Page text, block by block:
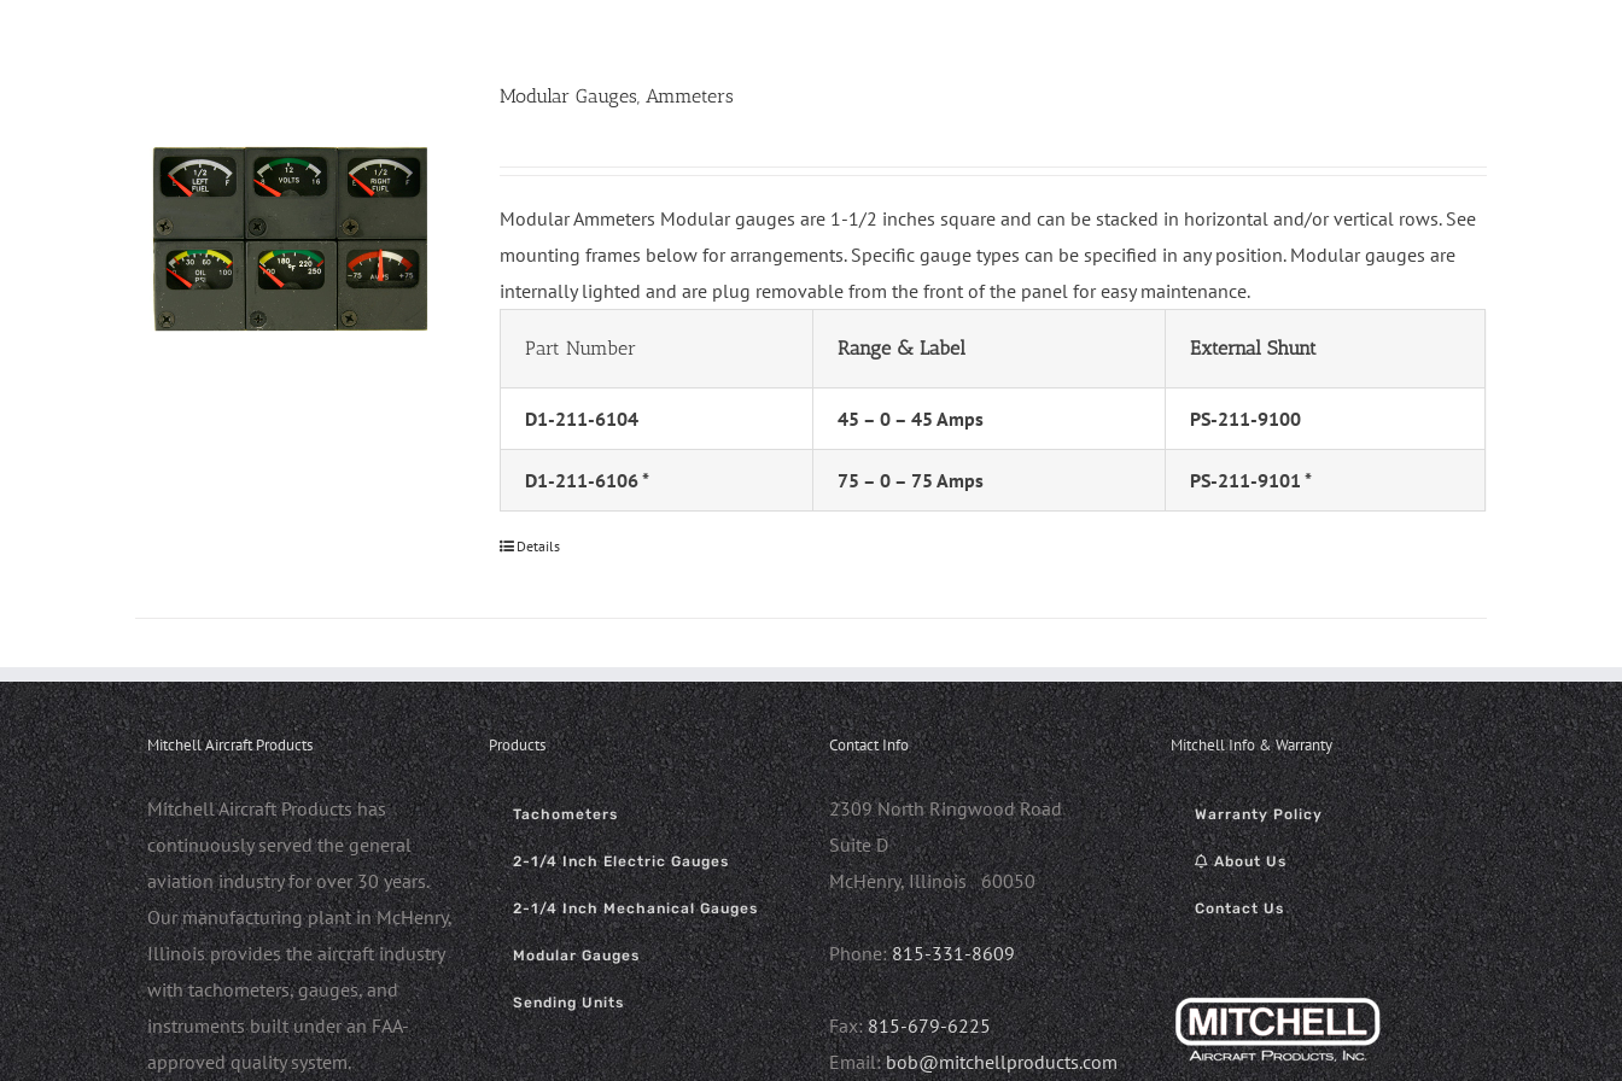
Modular Gauges, Ammeters
Modular Ammeters Modular gauges are 1-1/2 inches square and can be stacked in horizontal and/or vertical rows. See
mounting frames below for arrangements. Specific gauge types can be specified in any position. Modular gauges are
internally lighted and are plug removable from the front of the panel for easy maintenance.
Part Number Range & Label External Shunt
D1-211-6104 45 – 0 – 45 Amps PS-211-9100
D1-211-6106 * 75 – 0 – 75 Amps PS-211-9101 *
Details
Mitchell Aircraft Products
Mitchell Aircraft Products has
continuously served the general
aviation industry for over 30 years.
Our manufacturing plant in McHenry,
Illinois provides the aircraft industry
with tachometers, gauges, and
instruments built under an FAA-
approved quality system.
Products
Tachometers
2-1/4 Inch Electric Gauges
2-1/4 Inch Mechanical Gauges
Modular Gauges
Sending Units
Contact Info
2309 North Ringwood Road
Suite D
McHenry, Illinois 60050
Phone:815-331-8609
Fax:815-679-6225
Email:bob@mitchellproducts.com
Mitchell Info & Warranty
Warranty Policy
About Us
Contact Us